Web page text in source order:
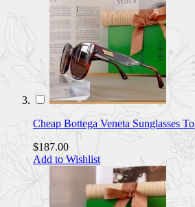
Cheap Bottega Veneta Sunglasses
$187.00
Add to Wishlist